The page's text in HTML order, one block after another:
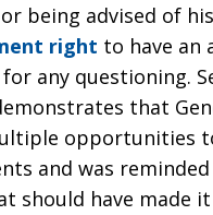
being advised of his
right to have an
any questioning.
that
opportunities
and was
should have made